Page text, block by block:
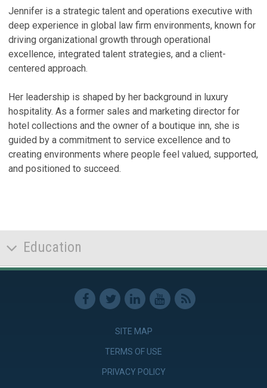
Jennifer is a strategic talent and operations executive with
deep experience in global law firm environments, known for
driving organizational growth through operational
excellence, integrated talent strategies, and a client-
centered approach.
Her leadership is shaped by her background in luxury
hospitality. As a former sales and marketing director for
hotel collections and the owner of a boutique inn, she is
guided by a commitment to service excellence and to
creating environments where people feel valued, supported,
and positioned to succeed.
Education
SITE MAP
TERMS OF USE
PRIVACY POLICY